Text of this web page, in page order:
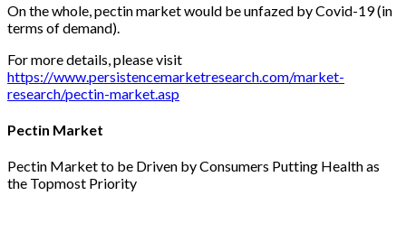
On the whole, pectin market would be unfazed by Covid-19 (in
terms of demand).
For more details, please visit
https://www.persistencemarketresearch.com/market-
research/pectin-market.asp
Pectin Market
Pectin Market to be Driven by Consumers Putting Health as
the Topmost Priority